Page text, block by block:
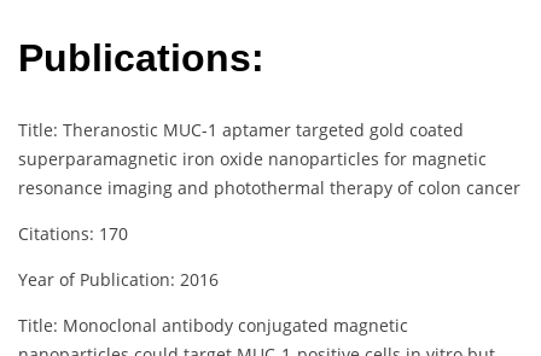
Publications:
Title: Theranostic MUC-1 aptamer targeted gold coated
superparamagnetic iron oxide nanoparticles for magnetic
resonance imaging and photothermal therapy of colon cancer
Citations: 170
Year of Publication: 2016
Title: Monoclonal antibody conjugated magnetic